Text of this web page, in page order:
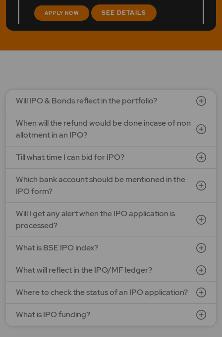
APPLY NOW SEE DETAILS
Will IPO & Bonds reflect in the portfolio?
When will the refund would be done incase of non
allotment in an IPO?
Till what time I can bid for IPO?
Which bank account should be mentioned in the
IPO form?
Will I get any alert when the IPO application is
processed?
What is BSE IPO index?
What will reflect in the IPO/MF ledger?
Where to check the status of an IPO application?
What is IPO funding?